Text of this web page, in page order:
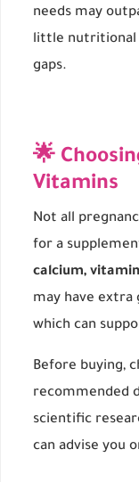
needs may
little nutritional
gaps.
🌟
Vitamins
Not all
for a
calcium,
may have extra
which can
Before buying,
recommended
scientific
can advise you